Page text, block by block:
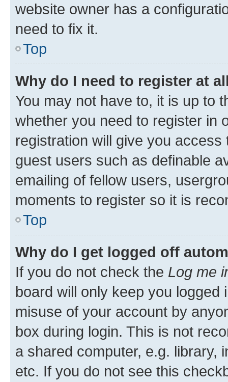
website owner has a
need to fix it.
Top
Why do I need to register at
You may not have to, it is up to
whether you need to register in
registration will give you
guest users such as definable
emailing of fellow users,
moments to register so it is
Top
Why do I get logged off
If you do not check the Log me
board will only keep you
misuse of your account by
box during login. This is not
a shared computer, e.g. library,
etc. If you do not see this